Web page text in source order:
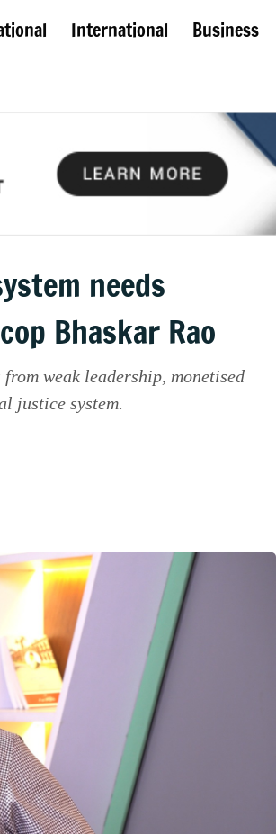
International Business
needs
Bhaskar Rao
weak leadership, monetised
justice system.